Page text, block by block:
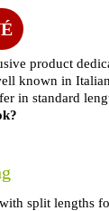
product
known in
in standard
split lengths